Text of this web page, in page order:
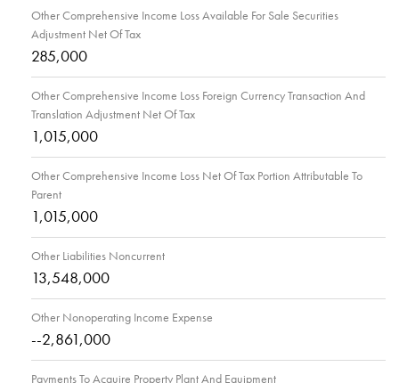
Other Comprehensive Income Loss Available For Sale Securities
Adjustment Net Of Tax
285,000
Other Comprehensive Income Loss Foreign Currency Transaction And
Translation Adjustment Net Of Tax
1,015,000
Other Comprehensive Income Loss Net Of Tax Portion Attributable To
Parent
1,015,000
Other Liabilities Noncurrent
13,548,000
Other Nonoperating Income Expense
--2,861,000
Payments To Acquire Property Plant And Equipment